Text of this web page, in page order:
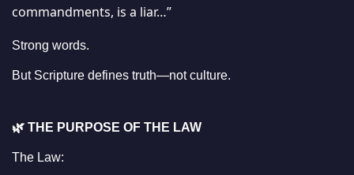
commandments, is a liar…”
Strong words.
But Scripture defines truth—not culture.
🌿 THE PURPOSE OF THE LAW
The Law: